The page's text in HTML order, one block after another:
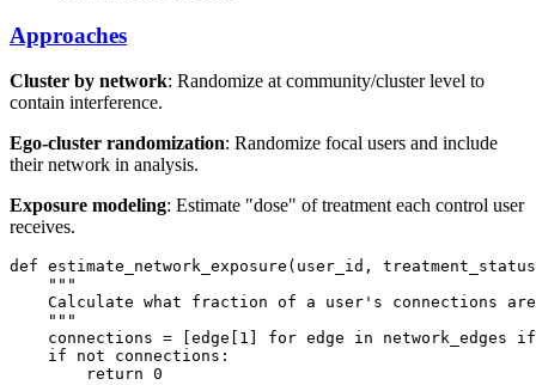
Approaches
Cluster by network: Randomize at community/cluster level to
contain interference.
Ego-cluster randomization: Randomize focal users and include
their network in analysis.
Exposure modeling: Estimate "dose" of treatment each control user
receives.
def estimate_network_exposure(user_id,
    """
Calculate what fraction of a user's connections
    """
connections = [edge[1] for edge in network_edges
    if not connections:
        return 0